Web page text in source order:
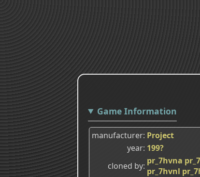
Game Information
manufacturer Project
year 199?
cloned by pr_7hvna
pr_7hvnl